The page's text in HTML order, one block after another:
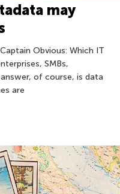
may
Obvious: Which IT
SMBs,
of course, is data
are